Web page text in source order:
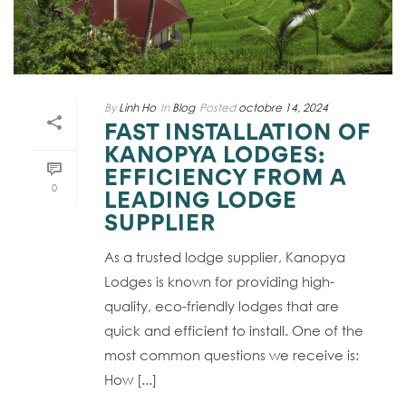
0
By Linh Ho In Blog Posted octobre 14, 2024
FAST INSTALLATION OF
KANOPYA LODGES:
EFFICIENCY FROM A
LEADING LODGE
SUPPLIER
As a trusted lodge supplier, Kanopya
Lodges is known for providing high-
quality, eco-friendly lodges that are
quick and efficient to install. One of the
most common questions we receive is:
How [...]